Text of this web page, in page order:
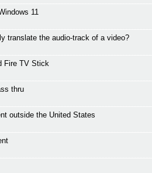
11
translate the audio-track of a video?
Fire TV Stick
thru
outside the United States